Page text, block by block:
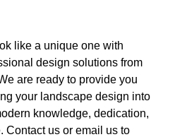
like a unique one with
design solutions from
are ready to provide you
your landscape design into
knowledge, dedication,
Contact us or email us to